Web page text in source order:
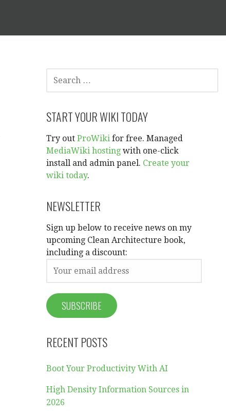
SEARCH
FOR:
START YOUR WIKI TODAY
Try outProWiki for free. Managed
MediaWiki hosting with one-click
install and admin panel. Create your
wiki today.
NEWSLETTER
Sign up below to receive news on my
upcoming Clean Architecture book,
including a discount:
RECENT POSTS
Boot Your Productivity With AI
High Density Information Sources in
2026